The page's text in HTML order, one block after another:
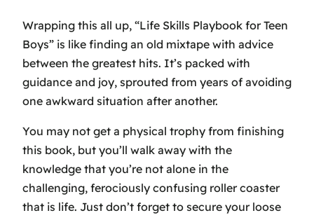
Wrapping this all up, “Life Skills Playbook for Teen
Boys” is like finding an old mixtape with advice
between the greatest hits. It’s packed with
guidance and joy, sprouted from years of avoiding
one awkward situation after another.
You may not get a physical trophy from finishing
this book, but you’ll walk away with the
knowledge that you’re not alone in the
challenging, ferociously confusing roller coaster
that is life. Just don’t forget to secure your loose